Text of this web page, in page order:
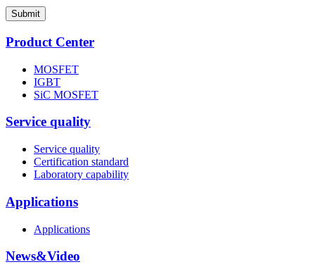
Submit
Product Center
MOSFET
IGBT
SiC MOSFET
Service quality
Service quality
Certification standard
Laboratory capability
Applications
Applications
News&Video